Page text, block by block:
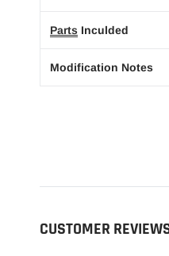
Parts Inculded
Modification Notes
CUSTOMER